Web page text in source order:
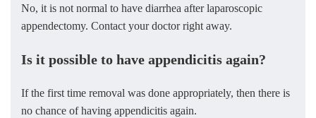
No, it is not normal to have diarrhea after laparoscopic
appendectomy. Contact your doctor right away.
Is it possible to have appendicitis again?
If the first time removal was done appropriately, then there is
no chance of having appendicitis again.